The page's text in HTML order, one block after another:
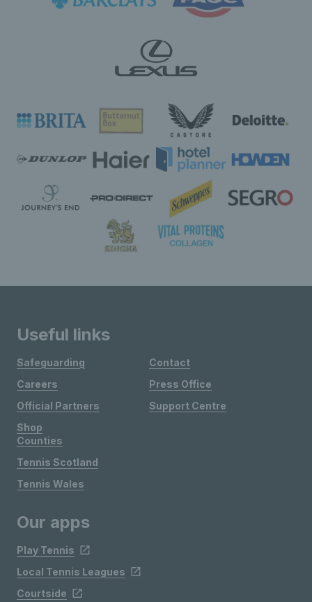
Useful links
Safeguarding
Careers
Official Partners
Shop
Contact
Press Office
Support Centre
Counties
Tennis Scotland
Tennis Wales
Our apps
Play Tennis
Local Tennis Leagues
Courtside